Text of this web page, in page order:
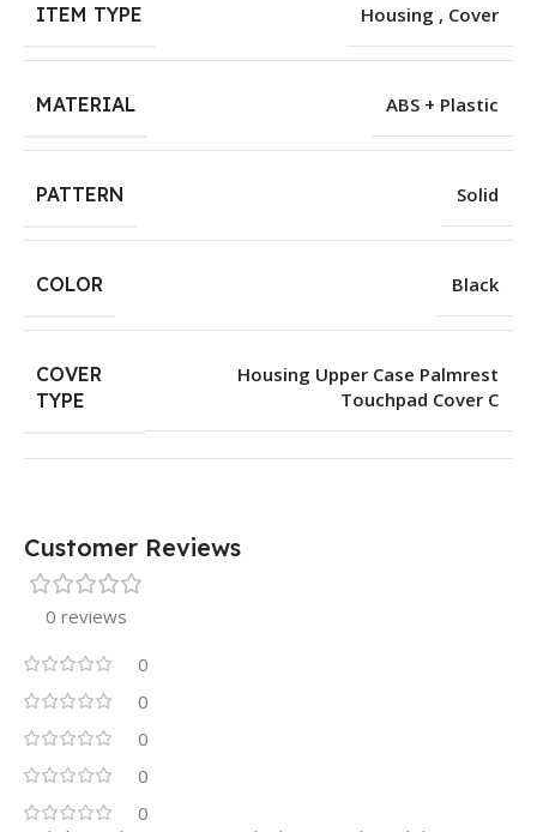
ITEM TYPE Housing , Cover
MATERIAL ABS + Plastic
PATTERN Solid
COLOR Black
COVER
TYPE
Housing Upper Case Palmrest
Touchpad Cover C
Customer Reviews
0 reviews
0
0
0
0
0